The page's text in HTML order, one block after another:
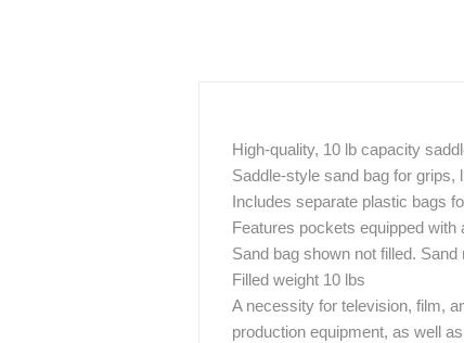
High-quality, 10 lb capacity
Saddle-style sand bag for grips,
Includes separate plastic bags
Features pockets equipped
Sand bag shown not filled. Sand
Filled weight 10 lbs
A necessity for television, film,
production equipment, as well